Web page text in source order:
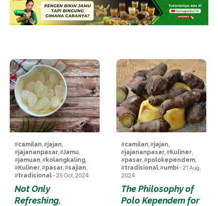
#camilan, #jajan,
#jajananpasar, #Jamu,
#jamuan, #kolangkaling,
#Kuliner, #pasar, #sajian,
#tradisional- 25 Oct, 2024
Not Only
Refreshing,
#camilan, #jajan,
#jajananpasar, #Kuliner,
#pasar, #polokependem,
#tradisional, #umbi- 21 Aug,
2024
The Philosophy of
Polo Kependem for